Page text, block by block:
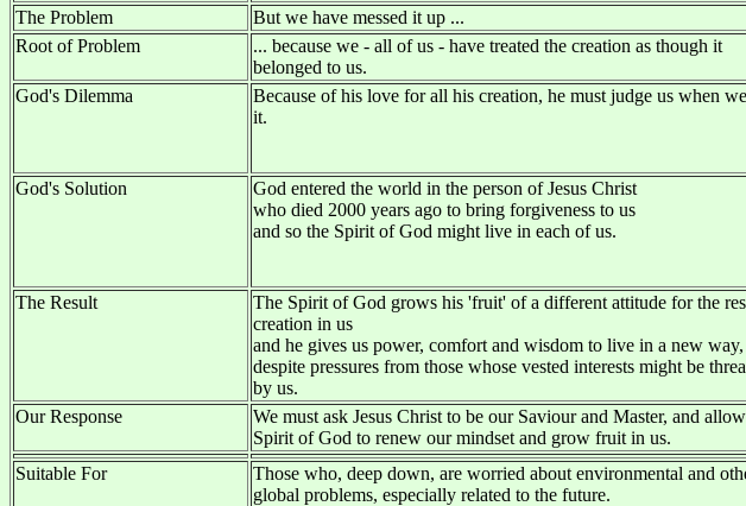
The Problem
But we have messed it up ...
Root of Problem
... because we - all of us - have treated the creation as though it
belonged to us.
God's Dilemma
Because of his love for all his creation, he must judge us when
it.
God's Solution
God entered the world in the person of Jesus Christ
who died 2000 years ago to bring forgiveness to us
and so the Spirit of God might live in each of us.
The Result
The Spirit of God grows his 'fruit' of a different attitude for the
creation in us
and he gives us power, comfort and wisdom to live in a new way,
despite pressures from those whose vested interests might be
by us.
Our Response
We must ask Jesus Christ to be our Saviour and Master, and
Spirit of God to renew our mindset and grow fruit in us.
Suitable For
Those who, deep down, are worried about environmental and
global problems, especially related to the future.